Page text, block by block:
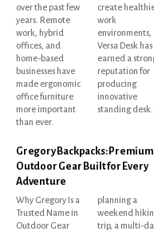
over the past few
years. Remote
work, hybrid
offices, and
home-based
businesses have
made ergonomic
office furniture
more important
than ever.
create healthier
work
environments,
Versa Desk has
earned a strong
reputation for
producing
innovative
standing desk...
Gregory Backpacks: Premium
Outdoor Gear Built for Every
Adventure
Why Gregory Is a
Trusted Name in
Outdoor Gear
planning a
weekend hiking
trip, a multi-day